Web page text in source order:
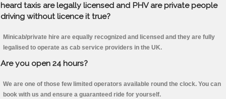
heard taxis are legally licensed and PHV are private people
driving without licence it true?
Minicab/private hire are equally recognized and licensed and they are fully
legalised to operate as cab service providers in the UK.
Are you open 24 hours?
We are one of those few limited operators available round the clock. You can
book with us and ensure a guaranteed ride for yourself.